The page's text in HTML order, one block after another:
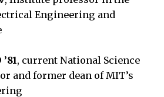
Engineering and
, current National Science
and former dean of MIT’s